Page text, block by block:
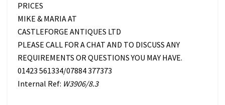
PRICES
MIKE & MARIA AT
CASTLEFORGE ANTIQUES LTD
PLEASE CALL FOR A CHAT AND TO DISCUSS ANY
REQUIREMENTS OR QUESTIONS YOU MAY HAVE.
01423 561334/07884 377373
Internal Ref: W3906/8.3